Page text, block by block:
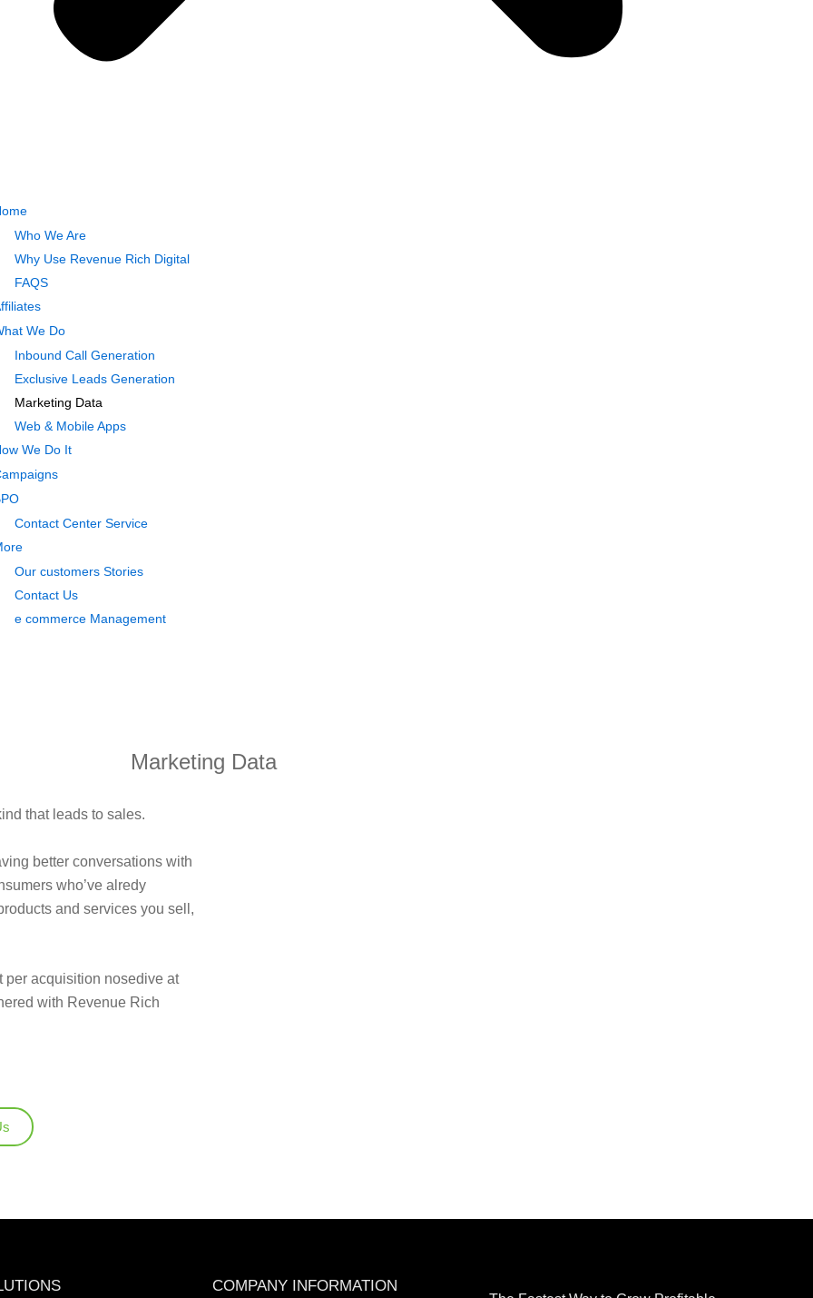
Who We Are
Why Use Revenue Rich Digital
FAQS
We Do
Inbound Call Generation
Exclusive Leads Generation
Marketing Data
Web & Mobile Apps
We Do It
Contact Center Service
Our customers Stories
Contact Us
e commerce Management
Marketing Data
that leads to sales.
better conversations with
who’ve alredy
and services you sell,
per acquisition nosedive at
with Revenue Rich
COMPANY INFORMATION